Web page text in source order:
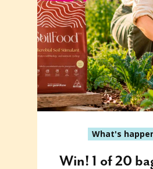
What's
Win! 1 of 20